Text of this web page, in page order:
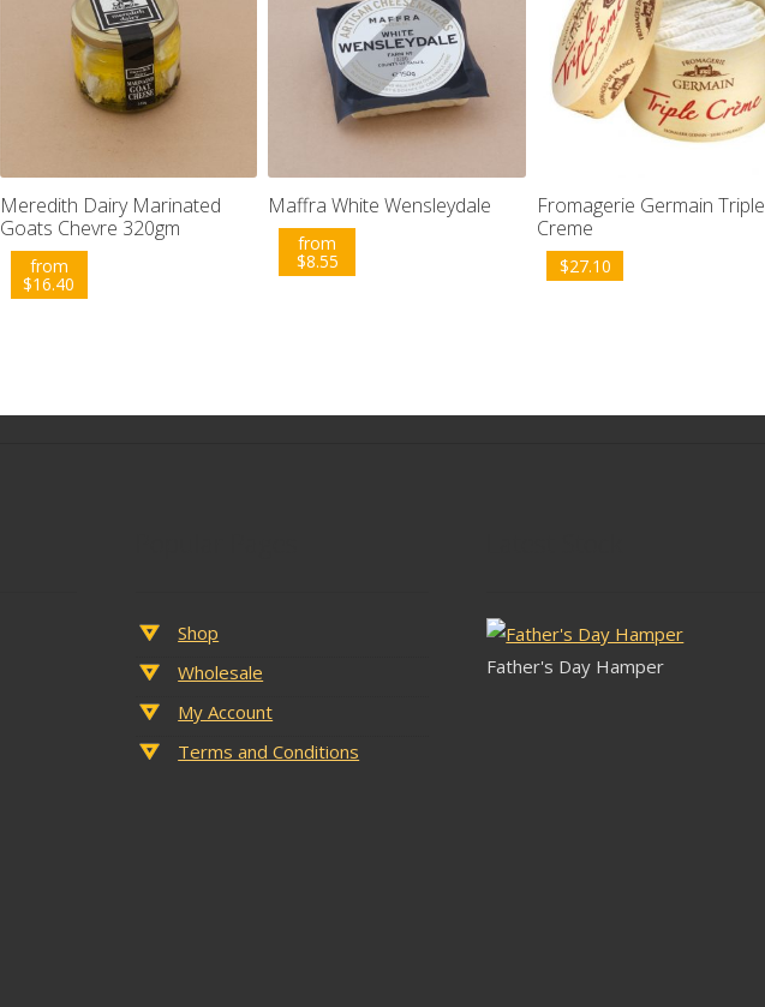
Meredith Dairy Marinated
Goats Chevre 320gm
from
$16.40
Maffra White Wensleydale
from
$8.55
Fromagerie Germain Triple
Creme
$27.10
Shop
Wholesale
My Account
Terms and Conditions
Father's Day Hamper